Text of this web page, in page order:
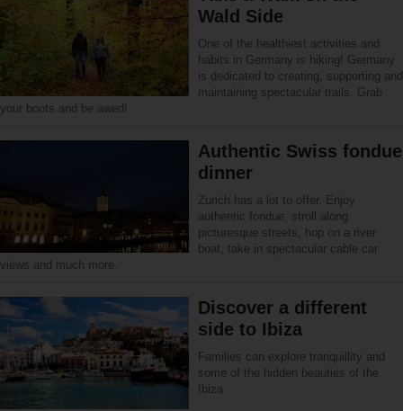
Wald Side
One of the healthiest activities and
habits in Germany is hiking! Germany
is dedicated to creating, supporting and
maintaining spectacular trails. Grab
your boots and be awed!
Authentic Swiss fondue
dinner
Zurich has a lot to offer. Enjoy
authentic fondue, stroll along
picturesque streets, hop on a river
boat, take in spectacular cable car
views and much more.
Discover a different
side to Ibiza
Families can explore tranquillity and
some of the hidden beauties of the
Ibiza